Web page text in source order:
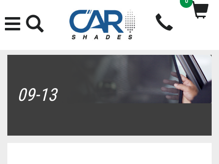
09-13